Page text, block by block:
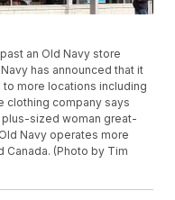
past an Old Navy store
has announced that it
more locations including
clothing company says
sized woman great-
Navy operates more
Canada. (Photo by Tim